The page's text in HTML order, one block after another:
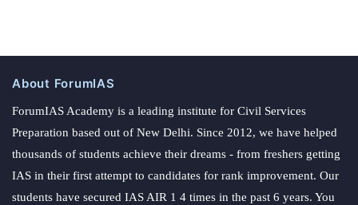
About ForumIAS
ForumIAS Academy is a leading institute for Civil Services
Preparation based out of New Delhi. Since 2012, we have helped
thousands of students achieve their dreams - from freshers getting
IAS in their first attempt to candidates for rank improvement. Our
students have secured IAS AIR 1 4 times in the past 6 years. You